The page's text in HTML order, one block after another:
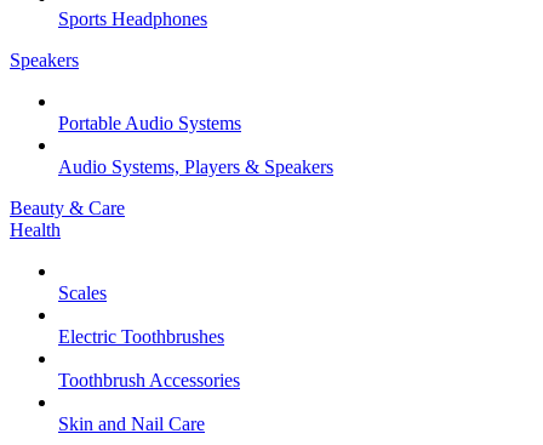
Sports Headphones
Speakers
Portable Audio Systems
Audio Systems, Players & Speakers
Beauty & Care
Health
Scales
Electric Toothbrushes
Toothbrush Accessories
Skin and Nail Care